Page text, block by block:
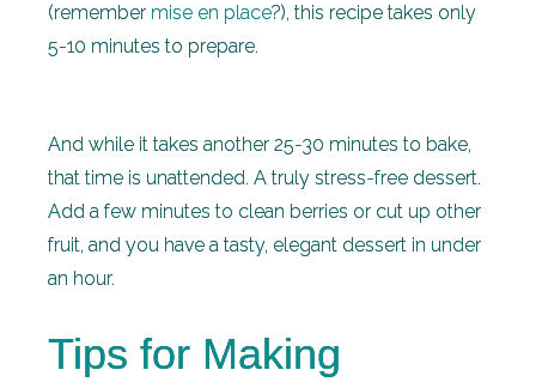
(remember mise en place?), this recipe takes only
5-10 minutes to prepare.
And while it takes another 25-30 minutes to bake,
that time is unattended. A truly stress-free dessert.
Add a few minutes to clean berries or cut up other
fruit, and you have a tasty, elegant dessert in under
an hour.
Tips for Making